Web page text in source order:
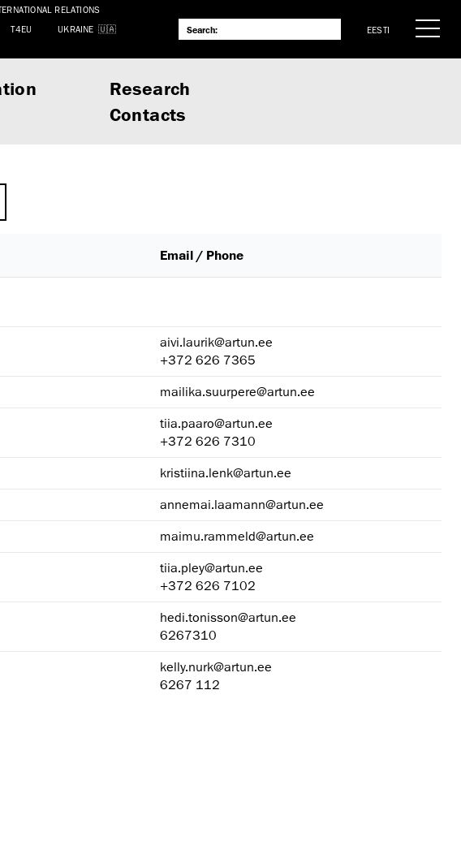
RELATIONS
T4EU
UKRAINE
EESTI
Research
Contacts
Email / Phone
aivi.laurik@artun.ee
+372 626 7365
mailika.suurpere@artun.ee
tiia.paaro@artun.ee
+372 626 7310
kristiina.lenk@artun.ee
annemai.laamann@artun.ee
maimu.rammeld@artun.ee
tiia.pley@artun.ee
+372 626 7102
hedi.tonisson@artun.ee
6267310
kelly.nurk@artun.ee
6267 112